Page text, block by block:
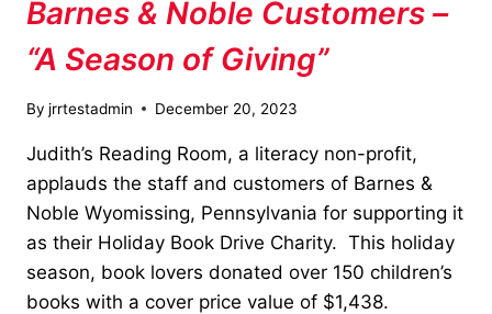
Barnes & Noble Customers –
“A Season of Giving”
By jrrtestadmin December 20, 2023
Judith’s Reading Room, a literacy non-profit,
applauds the staff and customers of Barnes &
Noble Wyomissing, Pennsylvania for supporting it
as their Holiday Book Drive Charity. This holiday
season, book lovers donated over 150 children’s
books with a cover price value of $1,438.